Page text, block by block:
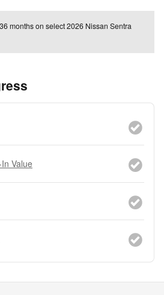
months on select 2026 Nissan Sentra
Value